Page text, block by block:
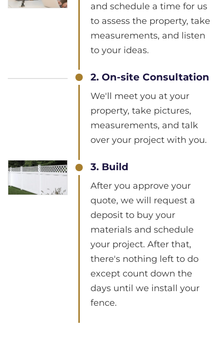
and schedule a time for us
to assess the property, take
measurements, and listen
to your ideas.
2. On-site Consultation
We'll meet you at your
property, take pictures,
measurements, and talk
over your project with you.
3. Build
After you approve your
quote, we will request a
deposit to buy your
materials and schedule
your project. After that,
there's nothing left to do
except count down the
days until we install your
fence.